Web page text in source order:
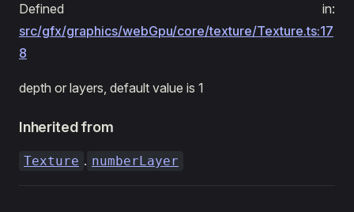
Defined in:
src/gfx/graphics/webGpu/core/texture/Texture.ts:17
8
depth or layers, default value is 1
Inherited from
Texture . numberLayer